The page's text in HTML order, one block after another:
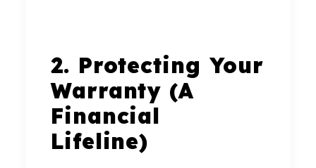
2. Protecting Your
Warranty (A
Financial
Lifeline)